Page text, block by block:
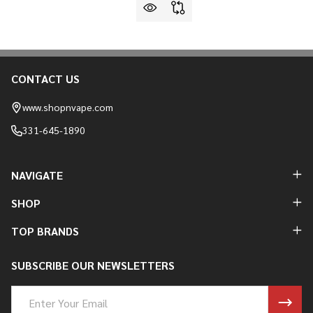
Footer
Start
CONTACT US
www.shopnvape.com
331-645-1890
NAVIGATE
SHOP
TOP BRANDS
SUBSCRIBE OUR NEWSLETTERS